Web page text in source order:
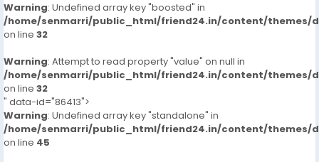
Warning: Undefined array key "boosted" in
/home/senmarri/public_html/friend24.in/content/themes/
on line 32
Warning: Attempt to read property "value" on null in
/home/senmarri/public_html/friend24.in/content/themes/
on line 32
" data-id="86413">
Warning: Undefined array key "standalone" in
/home/senmarri/public_html/friend24.in/content/themes/
on line 45